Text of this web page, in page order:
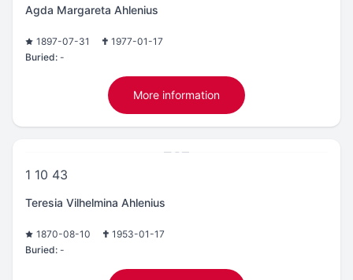
Agda Margareta Ahlenius
1897-07-31
1977-01-17
Buried: -
More information
1 10 43
Teresia Vilhelmina Ahlenius
1870-08-10
1953-01-17
Buried: -